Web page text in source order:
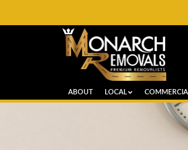
ABOUT LOCAL